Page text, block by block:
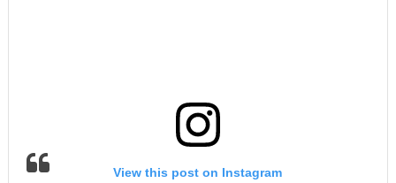
View this post on Instagram